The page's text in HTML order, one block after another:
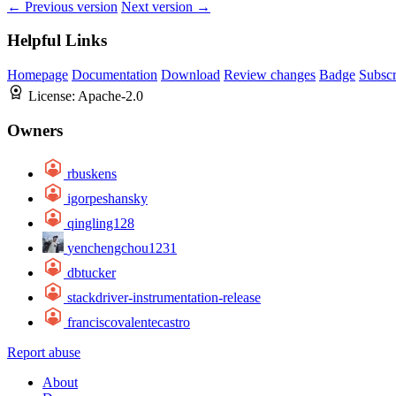
← Previous version Next version →
Helpful Links
Homepage Documentation Download Review changes Badge
License: Apache-2.0
Owners
rbuskens
igorpeshansky
qingling128
yenchengchou1231
dbtucker
stackdriver-instrumentation-release
franciscovalentecastro
Report abuse
About